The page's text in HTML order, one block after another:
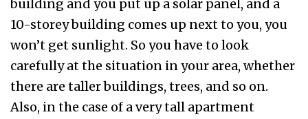
building and you put up a solar panel, and a
10-storey building comes up next to you, you
won’t get sunlight. So you have to look
carefully at the situation in your area, whether
there are taller buildings, trees, and so on.
Also, in the case of a very tall apartment